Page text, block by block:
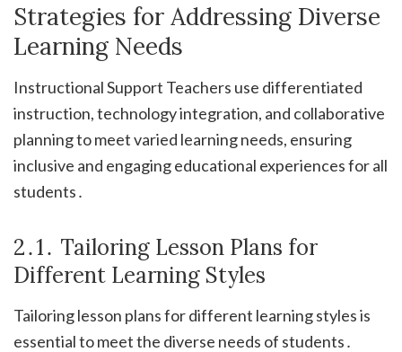
Strategies for Addressing Diverse
Learning Needs
Instructional Support Teachers use differentiated
instruction, technology integration, and collaborative
planning to meet varied learning needs, ensuring
inclusive and engaging educational experiences for all
students․
2․1․ Tailoring Lesson Plans for
Different Learning Styles
Tailoring lesson plans for different learning styles is
essential to meet the diverse needs of students․